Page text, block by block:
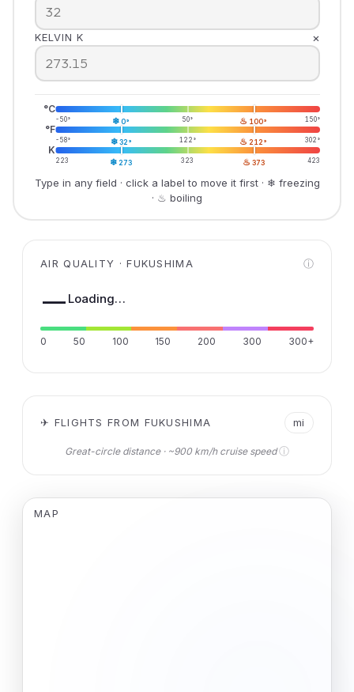
KELVIN K ×
°C
-50° ❄ 0° 50° ♨ 100° 150°
°F
-58° ❄32° 122° ♨ 212° 302°
K
223 ❄ 273 323 ♨ 373 423
Type in any field · click a label to move it first · ❄ freezing
· ♨ boiling
AIR QUALITY · FUKUSHIMA ⓘ
— Loading…
0 50 100 150 200 300 300+
✈ FLIGHTS FROM FUKUSHIMA mi
Great-circle distance · ~900 km/h cruise speedⓘ
MAP